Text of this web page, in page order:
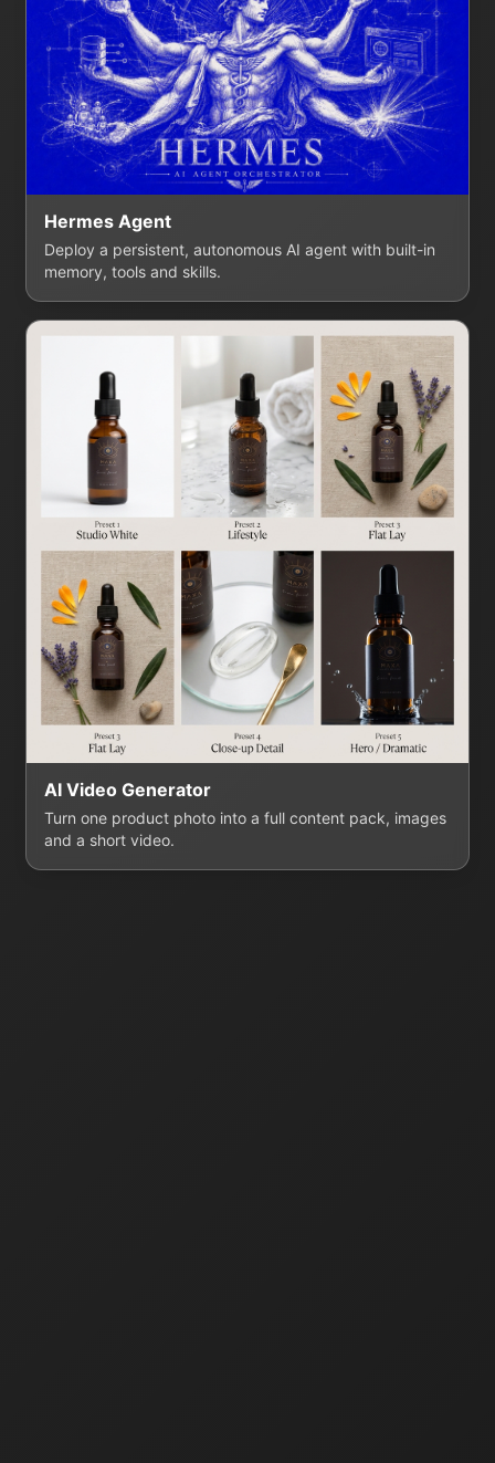
Hermes Agent
Deploy a persistent, autonomous AI agent with built-in
memory, tools and skills.
AI Video Generator
Turn one product photo into a full content pack, images
and a short video.